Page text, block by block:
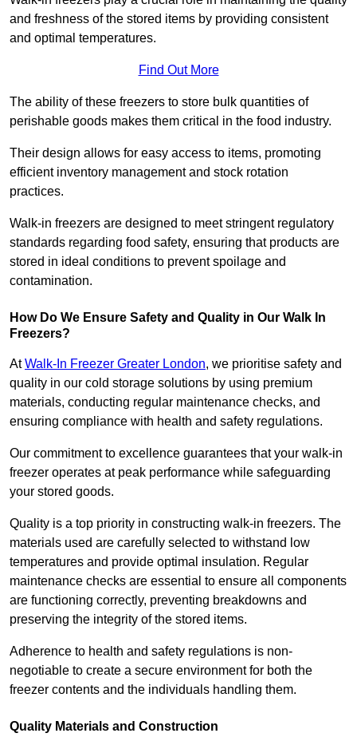
and freshness of the stored items by providing consistent
and optimal temperatures.
Find Out More
The ability of these freezers to store bulk quantities of
perishable goods makes them critical in the food industry.
Their design allows for easy access to items, promoting
efficient inventory management and stock rotation
practices.
Walk-in freezers are designed to meet stringent regulatory
standards regarding food safety, ensuring that products are
stored in ideal conditions to prevent spoilage and
contamination.
How Do We Ensure Safety and Quality in Our Walk In
Freezers?
AtWalk-In Freezer Greater London, we prioritise safety and
quality in our cold storage solutions by using premium
materials, conducting regular maintenance checks, and
ensuring compliance with health and safety regulations.
Our commitment to excellence guarantees that your walk-in
freezer operates at peak performance while safeguarding
your stored goods.
Quality is a top priority in constructing walk-in freezers. The
materials used are carefully selected to withstand low
temperatures and provide optimal insulation. Regular
maintenance checks are essential to ensure all components
are functioning correctly, preventing breakdowns and
preserving the integrity of the stored items.
Adherence to health and safety regulations is non-
negotiable to create a secure environment for both the
freezer contents and the individuals handling them.
Quality Materials and Construction